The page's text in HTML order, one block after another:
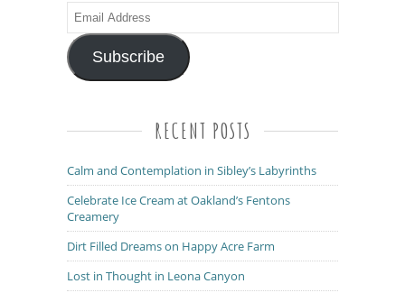
Email
Address
Subscribe
RECENT POSTS
Calm and Contemplation in Sibley’s Labyrinths
Celebrate Ice Cream at Oakland’s Fentons
Creamery
Dirt Filled Dreams on Happy Acre Farm
Lost in Thought in Leona Canyon